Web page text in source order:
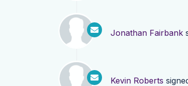
Jonathan Fairbank
Kevin Roberts